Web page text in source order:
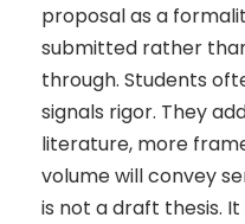
proposal as a
submitted rather
through. Students
signals rigor. They
literature, more
volume will convey
is not a draft thesis.